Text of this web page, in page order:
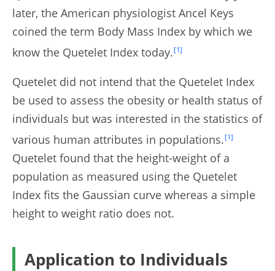
later, the American physiologist Ancel Keys
coined the term Body Mass Index by which we
know the Quetelet Index today.[1]
Quetelet did not intend that the Quetelet Index
be used to assess the obesity or health status of
individuals but was interested in the statistics of
various human attributes in populations.[1]
Quetelet found that the height-weight of a
population as measured using the Quetelet
Index fits the Gaussian curve whereas a simple
height to weight ratio does not.
Application to Individuals